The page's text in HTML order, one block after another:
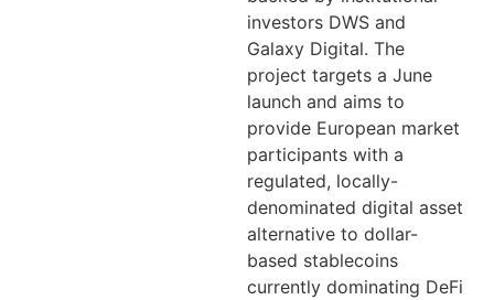
investors DWS and
Galaxy Digital. The
project targets a June
launch and aims to
provide European market
participants with a
regulated, locally-
denominated digital asset
alternative to dollar-
based stablecoins
currently dominating DeFi